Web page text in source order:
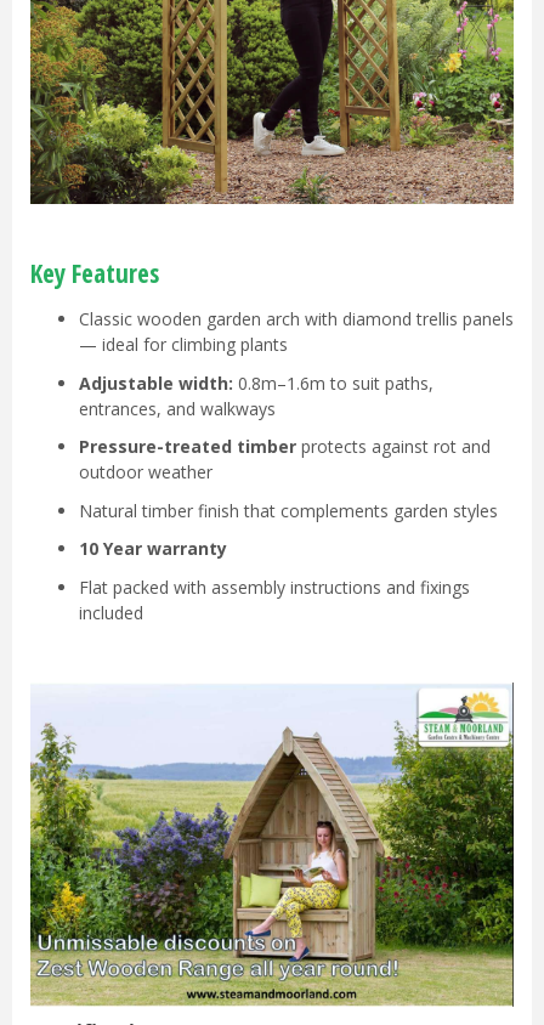
Key Features
Classic wooden garden arch with diamond trellis panels
— ideal for climbing plants
Adjustable width: 0.8m–1.6m to suit paths,
entrances, and walkways
Pressure-treated timber protects against rot and
outdoor weather
Natural timber finish that complements garden styles
10 Year warranty
Flat packed with assembly instructions and fixings
included